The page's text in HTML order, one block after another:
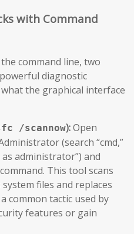
with Command
command line, two
diagnostic
the graphical interface
/scannow):Open
(search “cmd,”
administrator”) and
This tool scans
files and replaces
common tactic used by
features or gain